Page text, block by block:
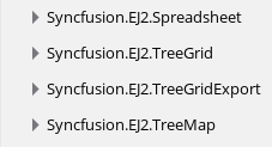
Syncfusion.EJ2.Spreadsheet
Syncfusion.EJ2.TreeGrid
Syncfusion.EJ2.TreeGridExport
Syncfusion.EJ2.TreeMap